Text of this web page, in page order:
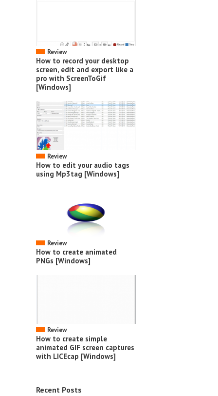
Review
How to record your desktop
screen, edit and export like a
pro with ScreenToGif
[Windows]
Review
How to edit your audio tags
using Mp3tag [Windows]
Review
How to create animated
PNGs [Windows]
Review
How to create simple
animated GIF screen captures
with LICEcap [Windows]
Recent Posts